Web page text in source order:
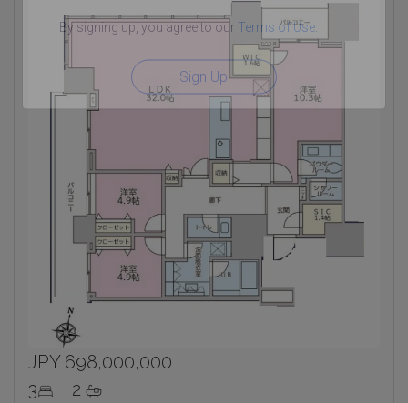
By signing up, you agree to our Terms of Use.
Sign Up
JPY 698,000,000
3
2